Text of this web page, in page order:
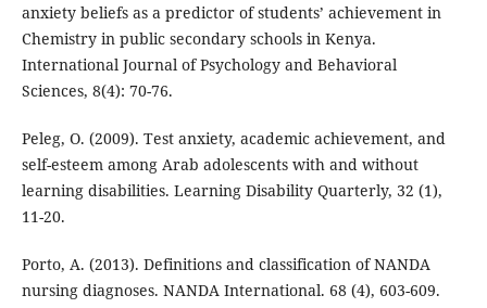
anxiety beliefs as a predictor of students’ achievement in
Chemistry in public secondary schools in Kenya.
International Journal of Psychology and Behavioral
Sciences, 8(4): 70-76.
Peleg, O. (2009). Test anxiety, academic achievement, and
self-esteem among Arab adolescents with and without
learning disabilities. Learning Disability Quarterly, 32 (1),
11-20.
Porto, A. (2013). Definitions and classification of NANDA
nursing diagnoses. NANDA International. 68 (4), 603-609.